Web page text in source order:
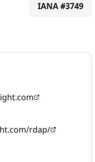
IANA #3749
rdap/